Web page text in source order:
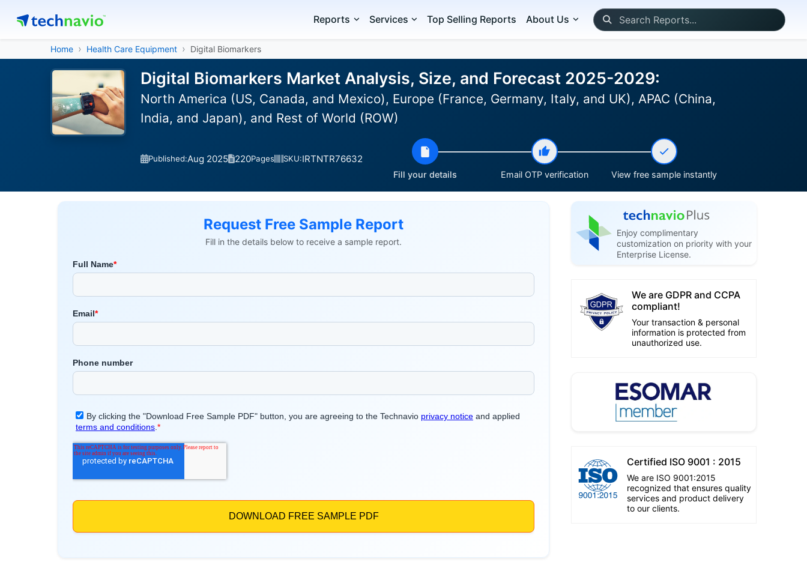
Reports Services Top Selling Reports About Us
Home Health Care Equipment Digital Biomarkers
Digital Biomarkers Market Analysis, Size, and Forecast 2025-2029:
North America (US, Canada, and Mexico), Europe (France, Germany, Italy, and UK), APAC (China,
India, and Japan), and Rest of World (ROW)
Published:Aug 2025 220Pages SKU:IRTNTR76632
Fill your details Email OTP verification View free sample instantly
Request Free Sample Report
Fill in the details below to receive a sample report.
Enjoy complimentary
customization on priority with your
Enterprise License.
We are GDPR and CCPA
compliant!
Your transaction & personal
information is protected from
unauthorized use.
Certified ISO 9001 : 2015
We are ISO 9001:2015
recognized that ensures quality
services and product delivery
to our clients.